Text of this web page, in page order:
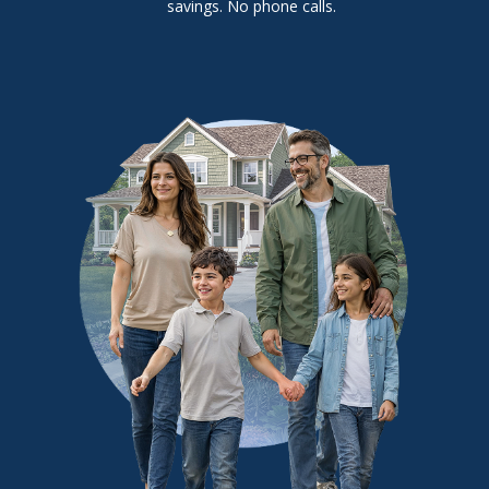
savings. No phone calls.